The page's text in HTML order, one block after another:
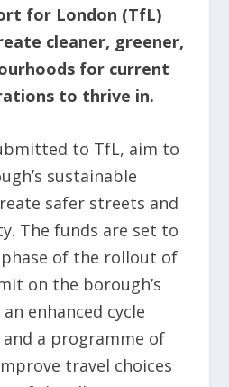
for London (TfL)
cleaner, greener,
for current
to thrive in.
to TfL, aim to
sustainable
safer streets and
The funds are set to
of the rollout of
on the borough’s
enhanced cycle
a programme of
travel choices